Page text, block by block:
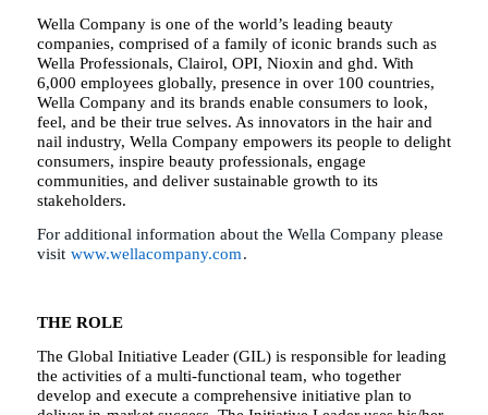
Wella Company is one of the world’s leading beauty
companies, comprised of a family of iconic brands such as
Wella Professionals, Clairol, OPI, Nioxin and ghd. With
6,000 employees globally, presence in over 100 countries,
Wella Company and its brands enable consumers to look,
feel, and be their true selves. As innovators in the hair and
nail industry, Wella Company empowers its people to delight
consumers, inspire beauty professionals, engage
communities, and deliver sustainable growth to its
stakeholders.
For additional information about the Wella Company please
visit www.wellacompany.com.
THE ROLE
The Global Initiative Leader (GIL) is responsible for leading
the activities of a multi-functional team, who together
develop and execute a comprehensive initiative plan to